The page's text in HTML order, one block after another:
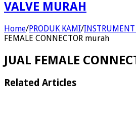
VALVE MURAH
Home/PRODUK KAMI/
FEMALE CONNECTOR murah
JUAL FEMALE
Related Articles